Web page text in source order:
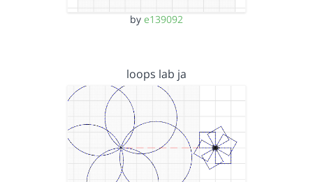
by e139092
loops lab ja